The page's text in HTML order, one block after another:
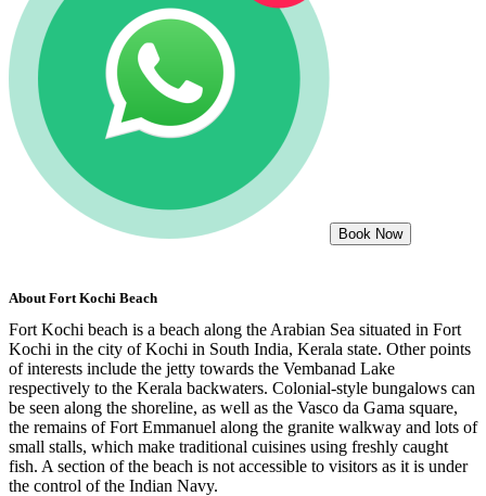
Book Now
About Fort Kochi Beach
Fort Kochi beach is a beach along the Arabian Sea situated in Fort
Kochi in the city of Kochi in South India, Kerala state. Other points
of interests include the jetty towards the Vembanad Lake
respectively to the Kerala backwaters. Colonial-style bungalows can
be seen along the shoreline, as well as the Vasco da Gama square,
the remains of Fort Emmanuel along the granite walkway and lots of
small stalls, which make traditional cuisines using freshly caught
fish. A section of the beach is not accessible to visitors as it is under
the control of the Indian Navy.